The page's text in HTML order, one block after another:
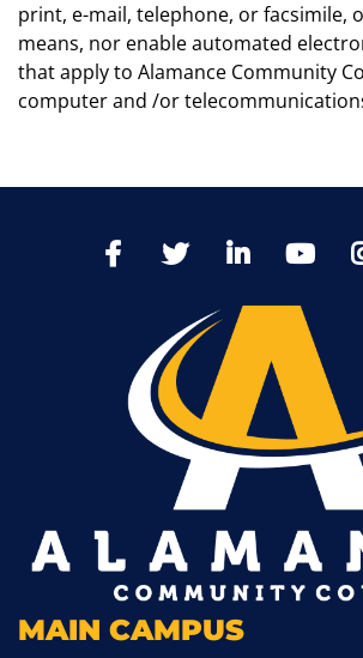
print, e-mail, telephone, or facsimile,
means, nor enable automated
that apply to Alamance Community
computer and /or
FacebookTwitter LinkedIn
MAIN CAMPUS